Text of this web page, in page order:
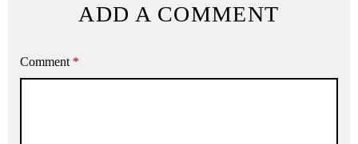
ADD A COMMENT
Comment *